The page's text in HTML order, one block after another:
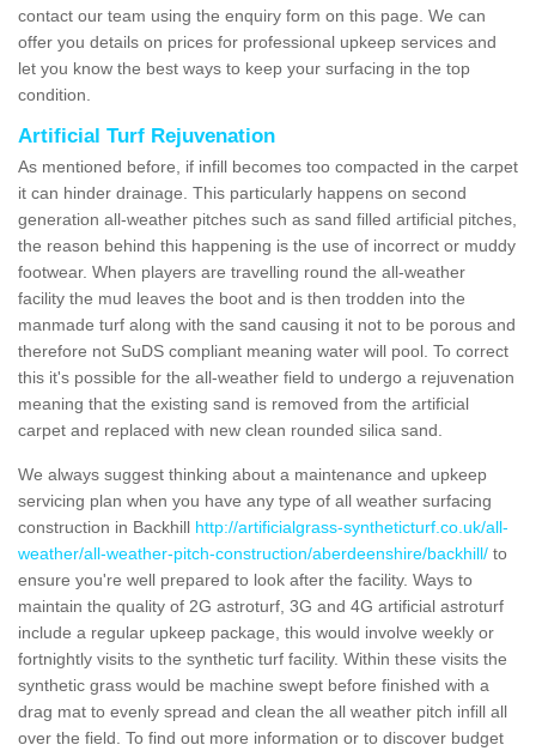
contact our team using the enquiry form on this page. We can
offer you details on prices for professional upkeep services and
let you know the best ways to keep your surfacing in the top
condition.
Artificial Turf Rejuvenation
As mentioned before, if infill becomes too compacted in the carpet
it can hinder drainage. This particularly happens on second
generation all-weather pitches such as sand filled artificial pitches,
the reason behind this happening is the use of incorrect or muddy
footwear. When players are travelling round the all-weather
facility the mud leaves the boot and is then trodden into the
manmade turf along with the sand causing it not to be porous and
therefore not SuDS compliant meaning water will pool. To correct
this it's possible for the all-weather field to undergo a rejuvenation
meaning that the existing sand is removed from the artificial
carpet and replaced with new clean rounded silica sand.
We always suggest thinking about a maintenance and upkeep
servicing plan when you have any type of all weather surfacing
construction in Backhill http://artificialgrass-syntheticturf.co.uk/all-
weather/all-weather-pitch-construction/aberdeenshire/backhill/ to
ensure you're well prepared to look after the facility. Ways to
maintain the quality of 2G astroturf, 3G and 4G artificial astroturf
include a regular upkeep package, this would involve weekly or
fortnightly visits to the synthetic turf facility. Within these visits the
synthetic grass would be machine swept before finished with a
drag mat to evenly spread and clean the all weather pitch infill all
over the field. To find out more information or to discover budget